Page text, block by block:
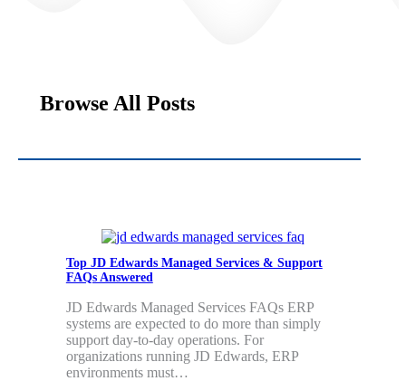
Browse All Posts
Top JD Edwards Managed Services & Support
FAQs Answered
JD Edwards Managed Services FAQs ERP
systems are expected to do more than simply
support day-to-day operations. For
organizations running JD Edwards, ERP
environments must…